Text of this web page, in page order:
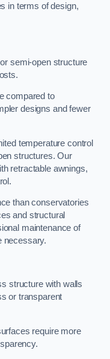
in terms of design,
semi-open structure
compared to
designs and fewer
temperature control
structures. Our
retractable awnings,
than conservatories
and structural
maintenance of
necessary.
structure with walls
or transparent
require more